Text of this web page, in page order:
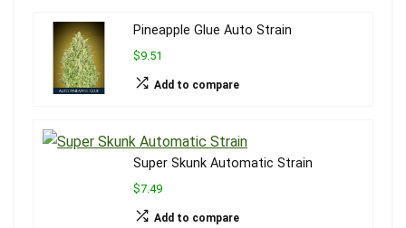
Pineapple Glue Auto Strain
$9.51
Add to compare
Super Skunk Automatic Strain
$7.49
Add to compare